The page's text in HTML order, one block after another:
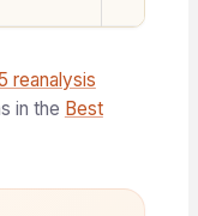
reanalysis
in the Best